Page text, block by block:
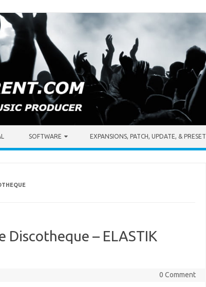
SOFTWARE EXPANSIONS, PATCH, UPDATE, & PRESET
Discotheque – ELASTIK
0 Comment